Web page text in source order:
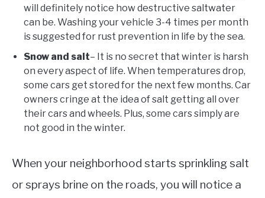
will definitely notice how destructive saltwater
can be. Washing your vehicle 3-4 times per month
is suggested for rust prevention in life by the sea.
Snow and salt– It is no secret that winter is harsh
on every aspect of life. When temperatures drop,
some cars get stored for the next few months. Car
owners cringe at the idea of salt getting all over
their cars and wheels. Plus, some cars simply are
not good in the winter.
When your neighborhood starts sprinkling salt
or sprays brine on the roads, you will notice a